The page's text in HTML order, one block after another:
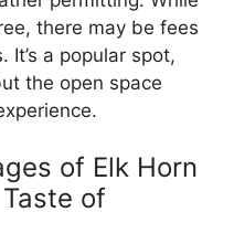
there may be fees
It’s a popular spot,
the open space
of Elk Horn
of